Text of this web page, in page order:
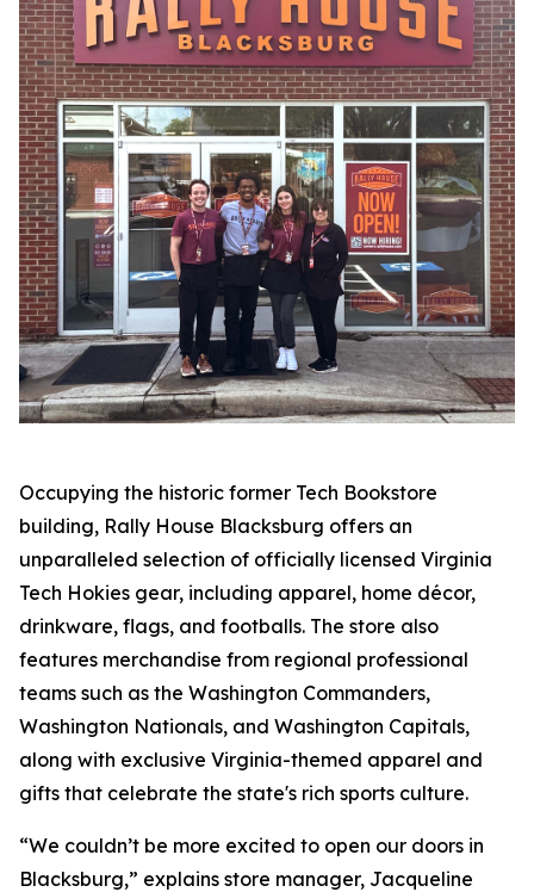
Occupying the historic former Tech Bookstore
building, Rally House Blacksburg offers an
unparalleled selection of officially licensed Virginia
Tech Hokies gear, including apparel, home décor,
drinkware, flags, and footballs. The store also
features merchandise from regional professional
teams such as the Washington Commanders,
Washington Nationals, and Washington Capitals,
along with exclusive Virginia-themed apparel and
gifts that celebrate the state's rich sports culture.
“We couldn’t be more excited to open our doors in
Blacksburg,” explains store manager, Jacqueline